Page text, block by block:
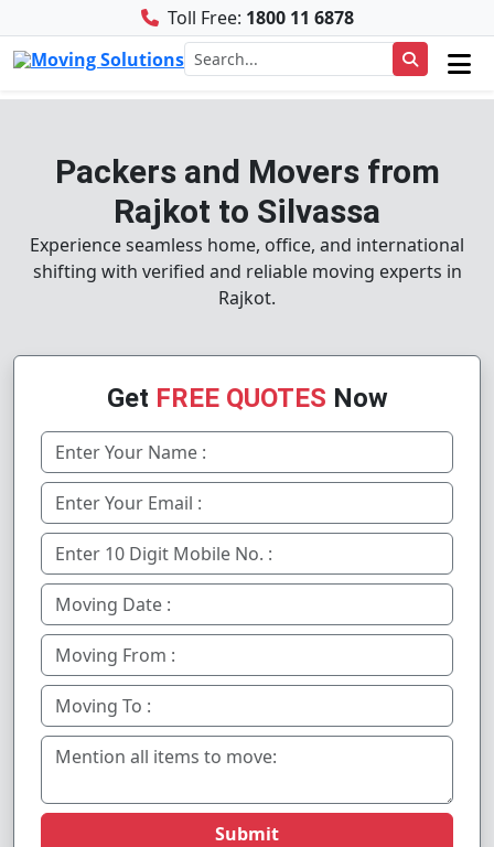
Toll Free: 1800 11 6878
Packers and Movers from
Rajkot to Silvassa
Experience seamless home, office, and international
shifting with verified and reliable moving experts in
Rajkot.
Get FREE QUOTES Now
Submit